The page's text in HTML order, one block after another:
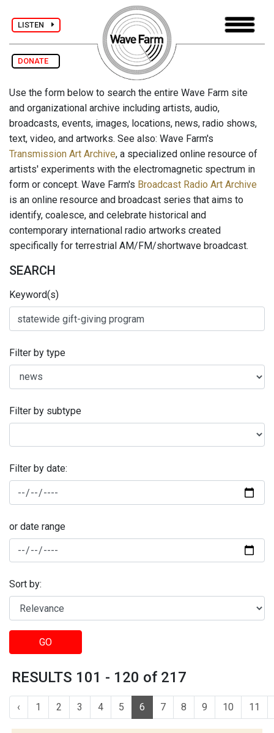
LISTEN
DONATE
Use the form below to search the entire Wave Farm site
and organizational archive including artists, audio,
broadcasts, events, images, locations, news, radio shows,
text, video, and artworks. See also: Wave Farm's
Transmission Art Archive, a specialized online resource of
artists' experiments with the electromagnetic spectrum in
form or concept. Wave Farm's Broadcast Radio Art Archive
is an online resource and broadcast series that aims to
identify, coalesce, and celebrate historical and
contemporary international radio artworks created
specifically for terrestrial AM/FM/shortwave broadcast.
SEARCH
Keyword(s)
Filter by type
Filter by subtype
Filter by date:
or date range
Sort by:
GO
RESULTS 101 - 120 of 217
‹ 1 2 3 4 5 6 7 8 9 10 11